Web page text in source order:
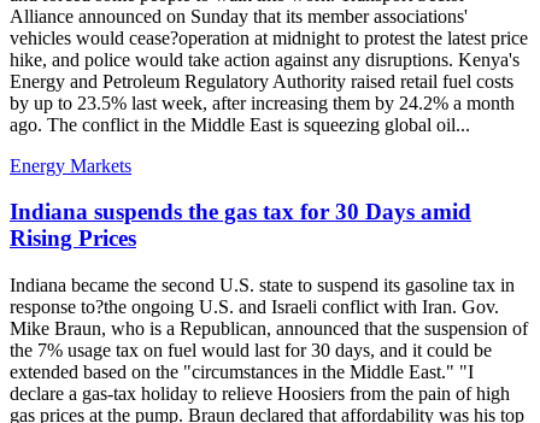
Alliance announced on Sunday that its member associations'
vehicles would cease?operation at midnight to protest the latest price
hike, and police would take action against any disruptions. Kenya's
Energy and Petroleum Regulatory Authority raised retail fuel costs
by up to 23.5% last week, after increasing them by 24.2% a month
ago. The conflict in the Middle East is squeezing global oil...
Energy Markets
Indiana suspends the gas tax for 30 Days amid
Rising Prices
Indiana became the second U.S. state to suspend its gasoline tax in
response to?the ongoing U.S. and Israeli conflict with Iran. Gov.
Mike Braun, who is a Republican, announced that the suspension of
the 7% usage tax on fuel would last for 30 days, and it could be
extended based on the "circumstances in the Middle East." "I
declare a gas-tax holiday to relieve Hoosiers from the pain of high
gas prices at the pump. Braun declared that affordability was his top